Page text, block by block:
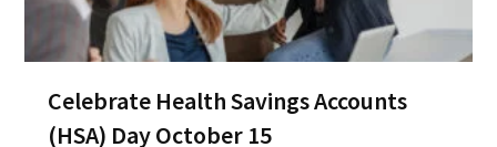
Celebrate Health Savings Accounts
(HSA) Day October 15